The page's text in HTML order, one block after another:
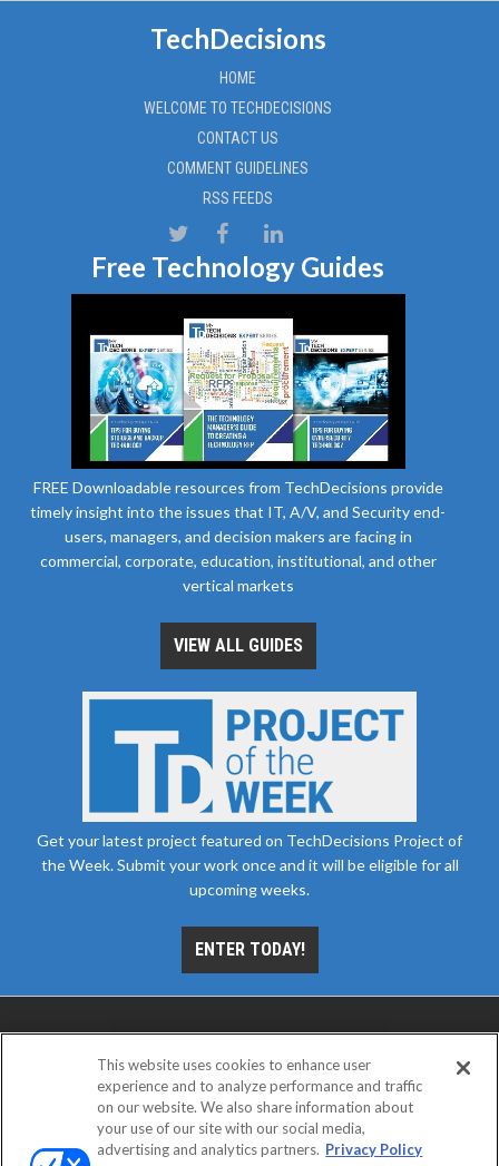
TechDecisions
HOME
WELCOME TO TECHDECISIONS
CONTACT US
COMMENT GUIDELINES
RSS FEEDS
Free Technology Guides
FREE Downloadable resources from TechDecisions provide
timely insight into the issues that IT, A/V, and Security end-
users, managers, and decision makers are facing in
commercial, corporate, education, institutional, and other
vertical markets
VIEW ALL GUIDES
Get your latest project featured on TechDecisions Project of
the Week. Submit your work once and it will be eligible for all
upcoming weeks.
ENTER TODAY!
This website uses cookies to enhance user
experience and to analyze performance and traffic
on our website. We also share information about
your use of our site with our social media,
advertising and analytics partners. Privacy Policy